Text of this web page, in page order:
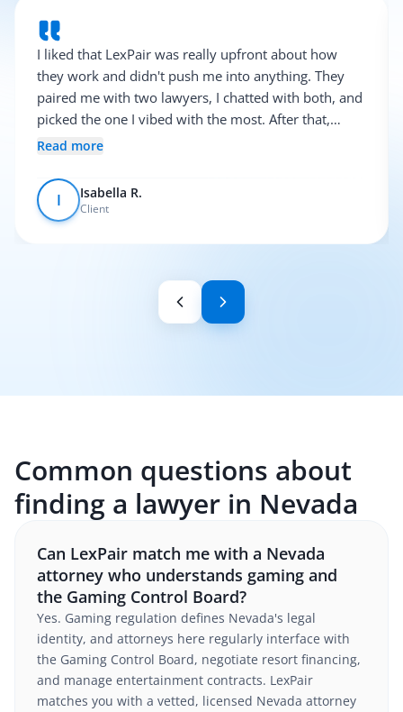
I liked that LexPair was really upfront about how
they work and didn't push me into anything. They
paired me with two lawyers, I chatted with both, and
picked the one I vibed with the most. After that,
everything was pretty smooth.
Read more
I Isabella R.
Client
Common questions about
finding a lawyer in Nevada
Can LexPair match me with a Nevada
attorney who understands gaming and
the Gaming Control Board?
Yes. Gaming regulation defines Nevada's legal
identity, and attorneys here regularly interface with
the Gaming Control Board, negotiate resort financing,
and manage entertainment contracts. LexPair
matches you with a vetted, licensed Nevada attorney